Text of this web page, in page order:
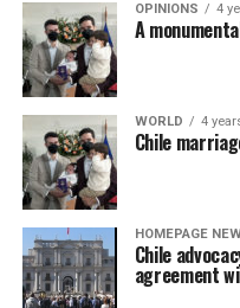
OPINIONS 4
A
WORLD 4
Chile
HOMEPAGE
Chile
agreement